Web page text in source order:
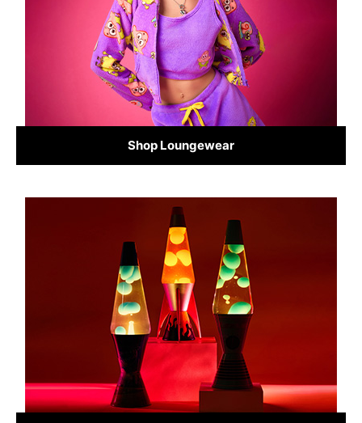
Shop Loungewear